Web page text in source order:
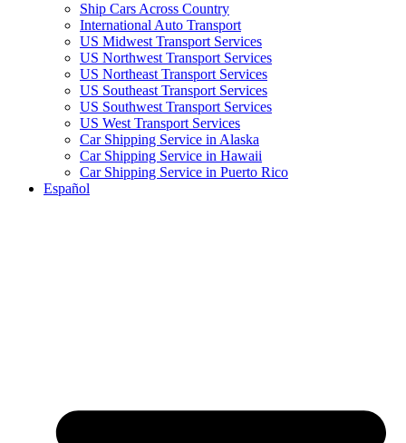
Ship Cars Across Country
International Auto Transport
US Midwest Transport Services
US Northwest Transport Services
US Northeast Transport Services
US Southeast Transport Services
US Southwest Transport Services
US West Transport Services
Car Shipping Service in Alaska
Car Shipping Service in Hawaii
Car Shipping Service in Puerto Rico
Español